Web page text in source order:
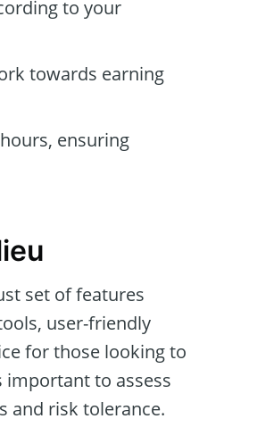
to your
towards earning
ensuring
set of features
user-friendly
for those looking to
to assess
and risk tolerance.